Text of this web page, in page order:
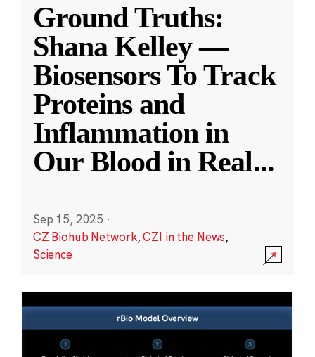
Ground Truths:
Shana Kelley —
Biosensors To Track
Proteins and
Inflammation in
Our Blood in Real...
Sep 15, 2025 ·
CZ Biohub Network,CZI in the News,
Science